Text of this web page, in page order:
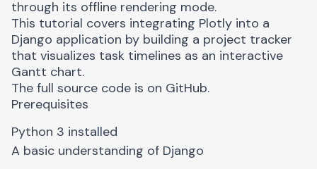
through its offline rendering mode.
This tutorial covers integrating Plotly into a
Django application by building a project tracker
that visualizes task timelines as an interactive
Gantt chart.
The full source code is on GitHub.
Prerequisites
Python 3 installed
A basic understanding of Django